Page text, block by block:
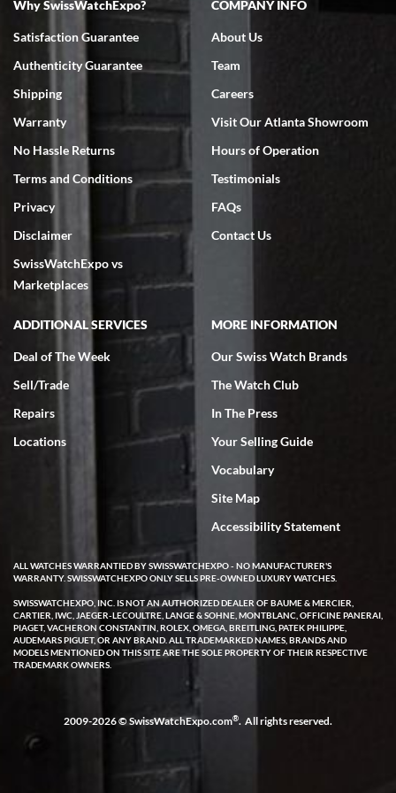
7/18/2026
Swiss Watch Expo is terrific to work with: responsive, great
7/18/2026
excellent - I received my Submariner as expected... your staff was
very helpful.
Rick Miller
7/18/2026
I've bought multiple watches from SWE, every time a great
experience. Most recently I bought a Patek Philippe I've been
wanting for 20 years. After wearing it a couple of days a mechanical
issue emerged. I contacted SWE. we did some remote diagnostics
and they asked me to ship the watch back to them for diagnosis and
repair if needed. That process and testing to validate only took a
few days and now the watch has been shipped back to me. Exquisite
customer service from start to finish, highly recommend SWE!
W T
I purchased a beautiful Omega Seamaster Planet Ocean watch on
the orange rubber strap. The watch is stunning and the experience
with Swiss Watch Expo was just as beautiful. Fast, attentive, helpful,
and a great conversation before the purchase. No pressure, no
Why SwissWatchExpo?
Satisfaction Guarantee
Authenticity Guarantee
Shipping
Warranty
No Hassle Returns
Terms and Conditions
Privacy
Disclaimer
SwissWatchExpo vs
Marketplaces
COMPANY INFO
About Us
Team
Careers
Visit Our Atlanta Showroom
Hours of Operation
Testimonials
FAQs
Contact Us
ADDITIONAL SERVICES
Deal of The Week
Sell/Trade
Repairs
Locations
MORE INFORMATION
Our Swiss Watch Brands
The Watch Club
In The Press
Your Selling Guide
Vocabulary
Site Map
Accessibility Statement
ALL WATCHES WARRANTIED BY SWISSWATCHEXPO - NO MANUFACTURER'S
WARRANTY. SWISSWATCHEXPO ONLY SELLS PRE-OWNED LUXURY WATCHES.
SWISSWATCHEXPO, INC. IS NOT AN AUTHORIZED DEALER OF BAUME & MERCIER,
CARTIER, IWC, JAEGER-LECOULTRE, LANGE & SOHNE, MONTBLANC, OFFICINE PANERAI,
PIAGET, VACHERON CONSTANTIN, ROLEX, OMEGA, BREITLING, PATEK PHILIPPE,
AUDEMARS PIGUET, OR ANY BRAND. ALL TRADEMARKED NAMES, BRANDS AND
MODELS MENTIONED ON THIS SITE ARE THE SOLE PROPERTY OF THEIR RESPECTIVE
TRADEMARK OWNERS.
2009-2026 © SwissWatchExpo.com®. All rights reserved.